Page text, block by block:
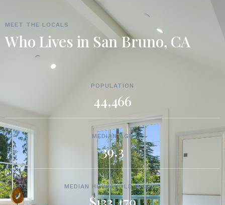
MEET THE LOCALS
Who Lives in San Bruno, CA
POPULATION
44,466
MEDIAN AGE
39.3
MEDIAN HOUSEHOLD INCOME